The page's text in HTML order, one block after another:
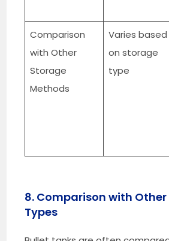
Comparison
with Other
Storage
Methods
Varies based
on storage
type
8. Comparison with
Types